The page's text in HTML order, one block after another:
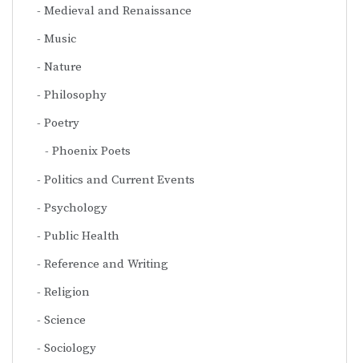
Medieval and Renaissance
Music
Nature
Philosophy
Poetry
Phoenix Poets
Politics and Current Events
Psychology
Public Health
Reference and Writing
Religion
Science
Sociology